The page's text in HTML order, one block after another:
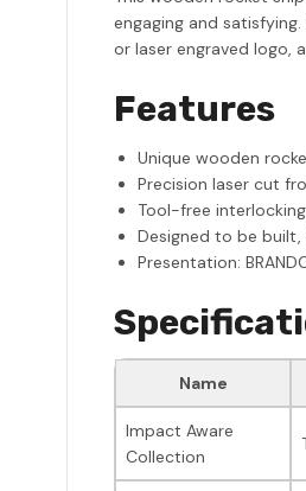
engaging and
or laser engraved logo,
Features
Unique wooden
Precision laser cut
Tool-free
Designed to be built,
Presentation:
Name
Impact Aware
Collection